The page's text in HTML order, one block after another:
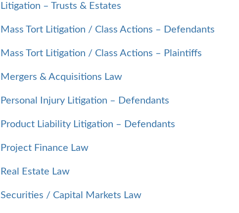
Litigation – Trusts & Estates
Mass Tort Litigation / Class Actions – Defendants
Mass Tort Litigation / Class Actions – Plaintiffs
Mergers & Acquisitions Law
Personal Injury Litigation – Defendants
Product Liability Litigation – Defendants
Project Finance Law
Real Estate Law
Securities / Capital Markets Law